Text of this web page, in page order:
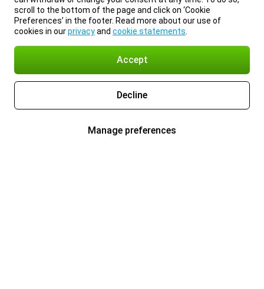
scroll to the bottom of the page and click on ‘Cookie
Preferences’ in the footer. Read more about our use of
cookies in ourprivacyand cookie statements
Accept
Decline
Manage preferences